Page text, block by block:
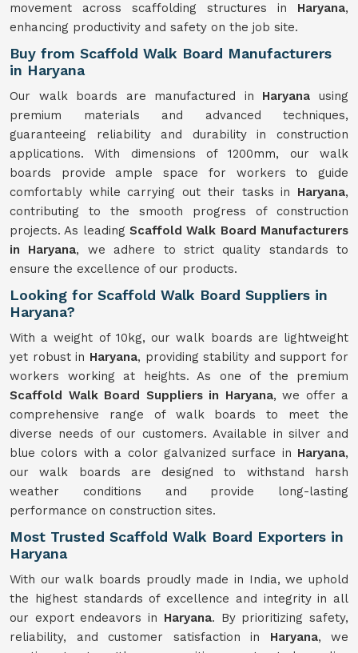
movement across scaffolding structures in Haryana,
enhancing productivity and safety on the job site.
Buy from Scaffold Walk Board Manufacturers
in Haryana
Our walk boards are manufactured in Haryanausing
premium materials and advanced techniques,
guaranteeing reliability and durability in construction
applications. With dimensions of 1200mm, our walk
boards provide ample space for workers to guide
comfortably while carrying out their tasks in Haryana,
contributing to the smooth progress of construction
projects. As leading Scaffold Walk Board Manufacturers
in Haryana, we adhere to strict quality standards to
ensure the excellence of our products.
Looking for Scaffold Walk Board Suppliers in
Haryana?
With a weight of 10kg, our walk boards are lightweight
yet robust in Haryana, providing stability and support for
workers working at heights. As one of the premium
Scaffold Walk Board Suppliers in Haryana, we offer a
comprehensive range of walk boards to meet the
diverse needs of our customers. Available in silver and
blue colors with a color galvanized surface in Haryana,
our walk boards are designed to withstand harsh
weather conditions and provide long-lasting
performance on construction sites.
Most Trusted Scaffold Walk Board Exporters in
Haryana
With our walk boards proudly made in India, we uphold
the highest standards of excellence and integrity in all
our export endeavors in Haryana. By prioritizing safety,
reliability, and customer satisfaction in Haryana, we